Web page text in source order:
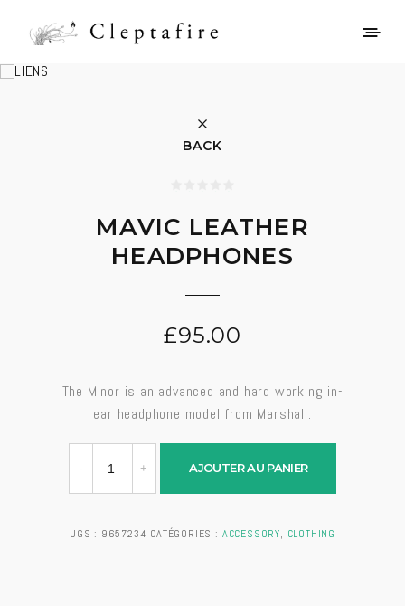
BACK
MAVIC LEATHER
HEADPHONES
£95.00
The Minor is an advanced and hard working in-
ear headphone model from Marshall.
AJOUTER AU PANIER
UGS : 9657234 CATÉGORIES : ACCESSORY, CLOTHING